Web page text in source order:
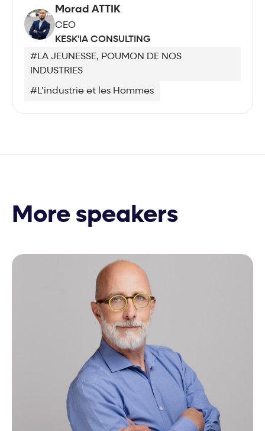
Morad ATTIK
CEO
KESK'IA CONSULTING
#LA JEUNESSE, POUMON DE NOS
INDUSTRIES
#L’industrie et les Hommes
More speakers